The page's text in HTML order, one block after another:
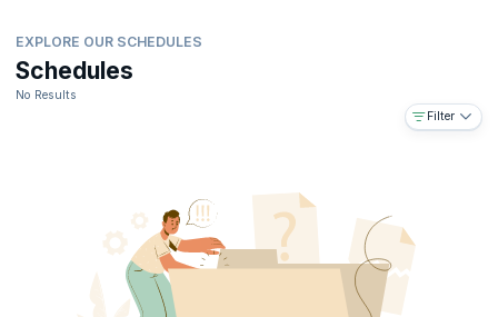
EXPLORE OUR SCHEDULES
Schedules
No Results
Filter